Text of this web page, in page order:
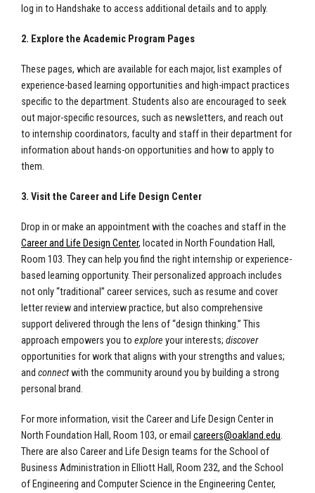
log in to Handshake to access additional details and to apply.
2. Explore the Academic Program Pages
These pages, which are available for each major, list examples of
experience-based learning opportunities and high-impact practices
specific to the department. Students also are encouraged to seek
out major-specific resources, such as newsletters, and reach out
to internship coordinators, faculty and staff in their department for
information about hands-on opportunities and how to apply to
them.
3. Visit the Career and Life Design Center
Drop in or make an appointment with the coaches and staff in the
Career and Life Design Center, located in North Foundation Hall,
Room 103. They can help you find the right internship or experience-
based learning opportunity. Their personalized approach includes
not only “traditional” career services, such as resume and cover
letter review and interview practice, but also comprehensive
support delivered through the lens of “design thinking.” This
approach empowers you to explore your interests; discover
opportunities for work that aligns with your strengths and values;
and connectwith the community around you by building a strong
personal brand.
For more information, visit the Career and Life Design Center in
North Foundation Hall, Room 103, or email careers@oakland.edu.
There are also Career and Life Design teams for the School of
Business Administration in Elliott Hall, Room 232, and the School
of Engineering and Computer Science in the Engineering Center,